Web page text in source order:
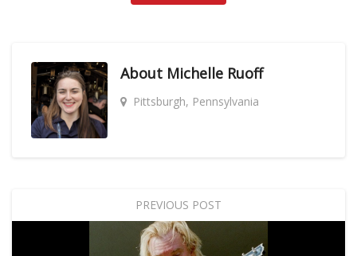
About Michelle Ruoff
Pittsburgh, Pennsylvania
PREVIOUS POST